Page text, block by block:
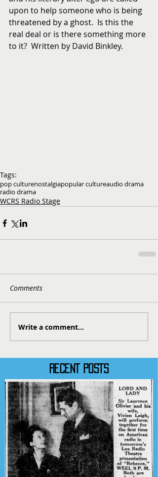
RECENT POSTS
upon to help someone who is being
threatened by a ghost.  Is this the
real deal or is there something more
to it?  Written by David Binkley.
Tags:
pop culturenostalgiapopular cultureaudio drama
radio drama
WCRS Radio Stage
Comments
Write a comment...